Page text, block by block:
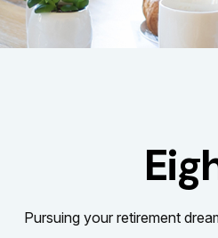
Pursuing your retirement